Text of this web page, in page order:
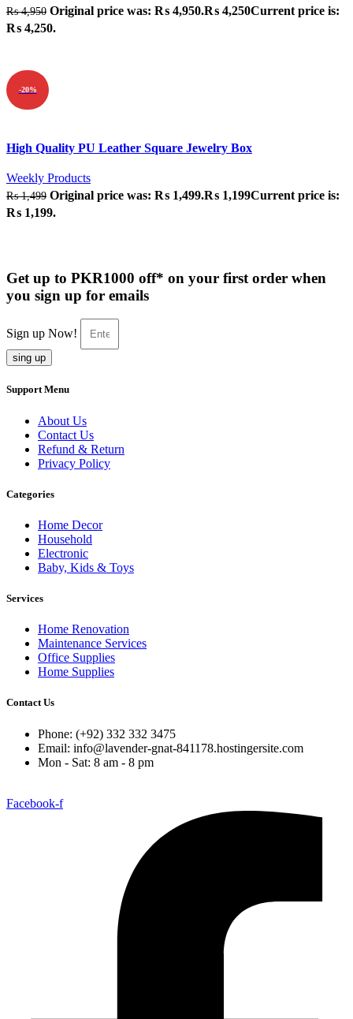
₨4,950 Original price was: ₨ 4,950.₨ 4,250Current price is:
₨ 4,250.
-20%
Add to wishlist
High Quality PU Leather Square Jewelry Box
Weekly Products
₨1,499 Original price was: ₨ 1,499.₨ 1,199Current price is:
₨ 1,199.
Get up to PKR1000 off* on your first order when
you sign up for emails
Sign up Now!
sing up
Support Menu
About Us
Contact Us
Refund & Return
Privacy Policy
Categories
Home Decor
Household
Electronic
Baby, Kids & Toys
Services
Home Renovation
Maintenance Services
Office Supplies
Home Supplies
Contact Us
Phone: (+92) 332 332 3475
Email: info@lavender-gnat-841178.hostingersite.com
Mon - Sat: 8 am - 8 pm
Facebook-f